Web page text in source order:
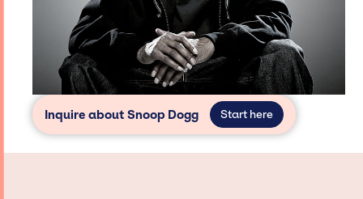
Inquire about Snoop Dogg Start here